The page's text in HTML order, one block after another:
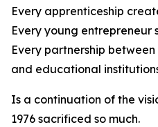
Every apprenticeship
Every young entrepreneur
Every partnership
and educational
Is a continuation of the
1976 sacrificed so much.